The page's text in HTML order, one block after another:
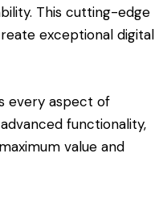
This cutting-edge
exceptional digital
every aspect of
functionality,
value and